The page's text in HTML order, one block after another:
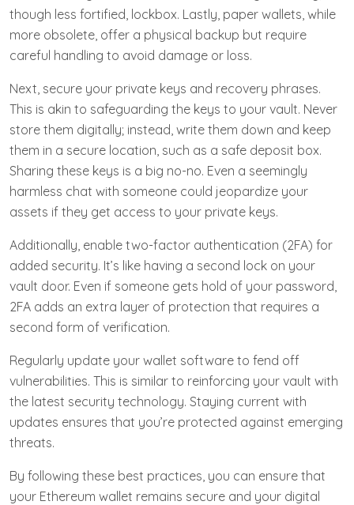
though less fortified, lockbox. Lastly, paper wallets, while
more obsolete, offer a physical backup but require
careful handling to avoid damage or loss.
Next, secure your private keys and recovery phrases.
This is akin to safeguarding the keys to your vault. Never
store them digitally; instead, write them down and keep
them in a secure location, such as a safe deposit box.
Sharing these keys is a big no-no. Even a seemingly
harmless chat with someone could jeopardize your
assets if they get access to your private keys.
Additionally, enable two-factor authentication (2FA) for
added security. It’s like having a second lock on your
vault door. Even if someone gets hold of your password,
2FA adds an extra layer of protection that requires a
second form of verification.
Regularly update your wallet software to fend off
vulnerabilities. This is similar to reinforcing your vault with
the latest security technology. Staying current with
updates ensures that you’re protected against emerging
threats.
By following these best practices, you can ensure that
your Ethereum wallet remains secure and your digital